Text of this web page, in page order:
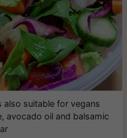
also suitable for vegans
avocado oil and balsamic